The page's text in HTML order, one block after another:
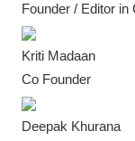
Entertainment
Business
Politics
Founder / Editor in
Kriti Madaan
Co Founder
Deepak Khurana